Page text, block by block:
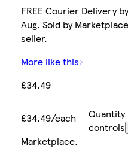
FREE Courier Delivery by
Aug. Sold by
seller.
More like this
£34.49
£34.49/each
Quantity
controls
Marketplace.